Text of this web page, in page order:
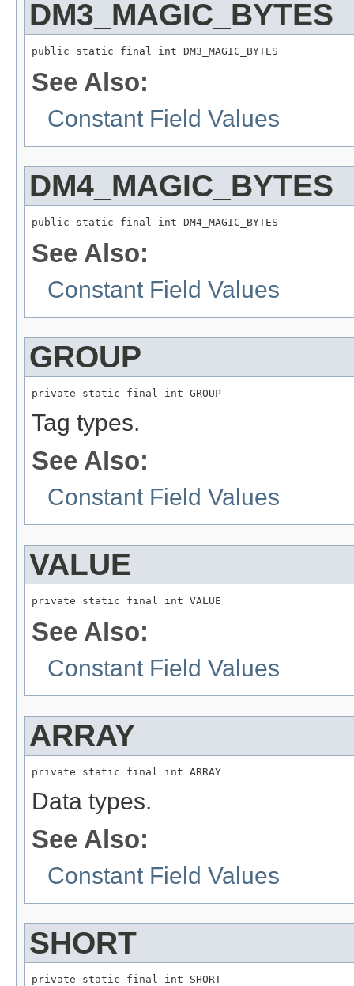
DM3_MAGIC_BYTES
public static final int DM3_MAGIC_BYTES
See Also:
Constant Field Values
DM4_MAGIC_BYTES
public static final int DM4_MAGIC_BYTES
See Also:
Constant Field Values
GROUP
private static final int GROUP
Tag types.
See Also:
Constant Field Values
VALUE
private static final int VALUE
See Also:
Constant Field Values
ARRAY
private static final int ARRAY
Data types.
See Also:
Constant Field Values
SHORT
private static final int SHORT